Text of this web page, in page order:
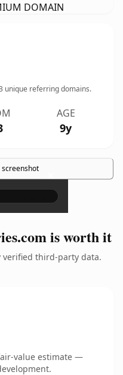
DOMAIN
unique referring domains.
AGE
9y
×
is worth it
verified third-party data.
value estimate —